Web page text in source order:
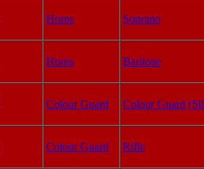
Horns Soprano
Horns Baritone
Colour Guard Colour Guard
Colour Guard Rifle